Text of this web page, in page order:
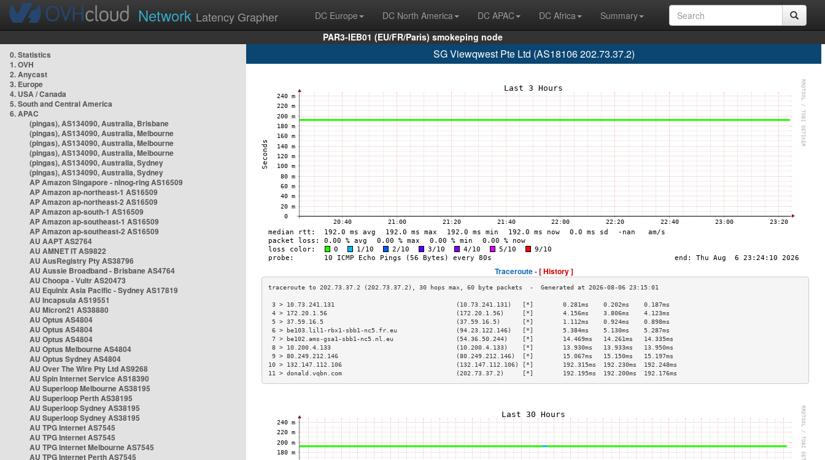
Network Latency Grapher DC Europe DC North America DC APAC DC Africa
Summary
PAR3-IEB01 (EU/FR/Paris) smokeping node
0. Statistics
1. OVH
2. Anycast
3. Europe
4. USA / Canada
5. South and Central America
6. APAC
(pingas), AS134090, Australia, Brisbane
(pingas), AS134090, Australia, Melbourne
(pingas), AS134090, Australia, Melbourne
(pingas), AS134090, Australia, Melbourne
(pingas), AS134090, Australia, Sydney
(pingas), AS134090, Australia, Sydney
AP Amazon Singapore - nlnog-ring AS16509
AP Amazon ap-northeast-1 AS16509
AP Amazon ap-northeast-2 AS16509
AP Amazon ap-south-1 AS16509
AP Amazon ap-southeast-1 AS16509
AP Amazon ap-southeast-2 AS16509
AU AAPT AS2764
AU AMNET IT AS9822
AU AusRegistry Pty AS38796
AU Aussie Broadband - Brisbane AS4764
AU Choopa - Vultr AS20473
AU Equinix Asia Pacific - Sydney AS17819
AU Incapsula AS19551
AU Micron21 AS38880
AU Optus AS4804
AU Optus AS4804
AU Optus AS4804
AU Optus Melbourne AS4804
AU Optus Sydney AS4804
AU Over The Wire Pty Ltd AS9268
AU Spin Internet Service AS18390
AU Superloop Melbourne AS38195
AU Superloop Perth AS38195
AU Superloop Sydney AS38195
AU Superloop Sydney AS38195
AU TPG Internet AS7545
AU TPG Internet AS7545
AU TPG Internet Melbourne AS7545
AU TPG Internet Perth AS7545
SG Viewqwest Pte Ltd (AS18106 202.73.37.2)
Traceroute -[ History ]
3 > 10.73.241.131                                 (10.73.241.131)   [*]        0.281ms    0.202ms    0.187ms
4 > 172.20.1.56                                   (172.20.1.56)     [*]        4.156ms    3.806ms    4.123ms
5 > 37.59.16.5                                    (37.59.16.5)      [*]        1.112ms    0.924ms    0.898ms
6 > be103.lil1-rbx1-sbb1-nc5.fr.eu                (94.23.122.146)   [*]        5.384ms    5.130ms    5.287ms
7 > be102.ams-gsa1-sbb1-nc5.nl.eu                 (54.36.50.244)    [*]        14.469ms   14.261ms   14.335ms
8 > 10.200.4.133                                  (10.200.4.133)    [*]        13.930ms   13.933ms   13.950ms
9 > 80.249.212.146                                (80.249.212.146)  [*]        15.067ms   15.150ms   15.197ms
10 > 132.147.112.106                               (132.147.112.106) [*]        192.315ms  192.230ms  192.248ms
11 > donald.vqbn.com                               (202.73.37.2)     [*]        192.195ms  192.200ms  192.176ms